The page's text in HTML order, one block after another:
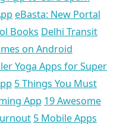
eBasta: New Portal
Books Delhi Transit
on Android
Yoga Apps for Super
5 Things You Must
App 19 Awesome
5 Mobile Apps